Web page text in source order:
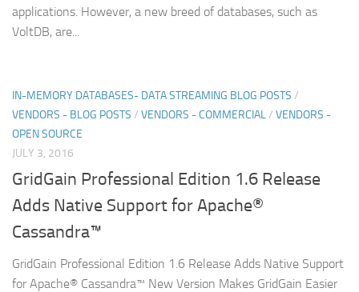
applications. However, a new breed of databases, such as
VoltDB, are...
IN-MEMORY DATABASES- DATA STREAMING BLOG POSTS /
VENDORS - BLOG POSTS / VENDORS - COMMERCIAL/ VENDORS -
OPEN SOURCE
JULY 3, 2016
GridGain Professional Edition 1.6 Release
Adds Native Support for Apache®
Cassandra™
GridGain Professional Edition 1.6 Release Adds Native Support
for Apache® Cassandra™ New Version Makes GridGain Easier